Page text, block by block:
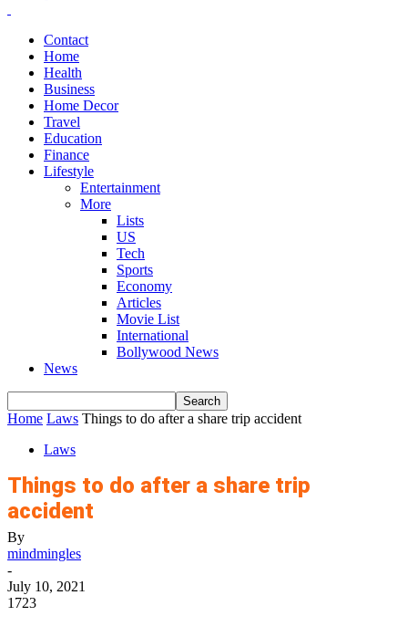
Contact
Home
Health
Business
Home Decor
Travel
Education
Finance
Lifestyle
Entertainment
More
Lists
US
Tech
Sports
Economy
Articles
Movie List
International
Bollywood News
News
Home Laws Things to do after a share trip accident
Laws
Things to do after a share trip
accident
By
mindmingles
-
July 10, 2021
1723